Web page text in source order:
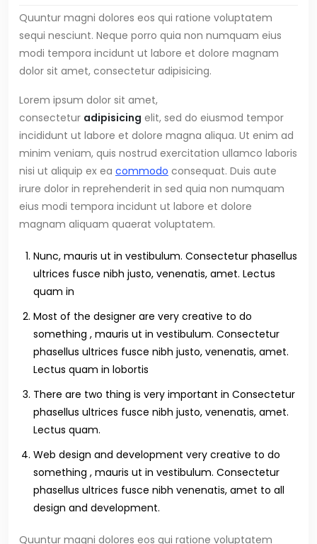
Quuntur magni dolores eos qui ratione voluptatem
sequi nesciunt. Neque porro quia non numquam eius
modi tempora incidunt ut labore et dolore magnam
dolor sit amet, consectetur adipisicing.
Lorem ipsum dolor sit amet,
consectetur adipisicing elit, sed do eiusmod tempor
incididunt ut labore et dolore magna aliqua. Ut enim ad
minim veniam, quis nostrud exercitation ullamco laboris
nisi ut aliquip ex ea commodo consequat. Duis aute
irure dolor in reprehenderit in sed quia non numquam
eius modi tempora incidunt ut labore et dolore
magnam aliquam quaerat voluptatem.
Nunc, mauris ut in vestibulum. Consectetur phasellus
ultrices fusce nibh justo, venenatis, amet. Lectus
quam in
Most of the designer are very creative to do
something , mauris ut in vestibulum. Consectetur
phasellus ultrices fusce nibh justo, venenatis, amet.
Lectus quam in lobortis
There are two thing is very important in Consectetur
phasellus ultrices fusce nibh justo, venenatis, amet.
Lectus quam.
Web design and development very creative to do
something , mauris ut in vestibulum. Consectetur
phasellus ultrices fusce nibh venenatis, amet to all
design and development.
Quuntur magni dolores eos qui ratione voluptatem